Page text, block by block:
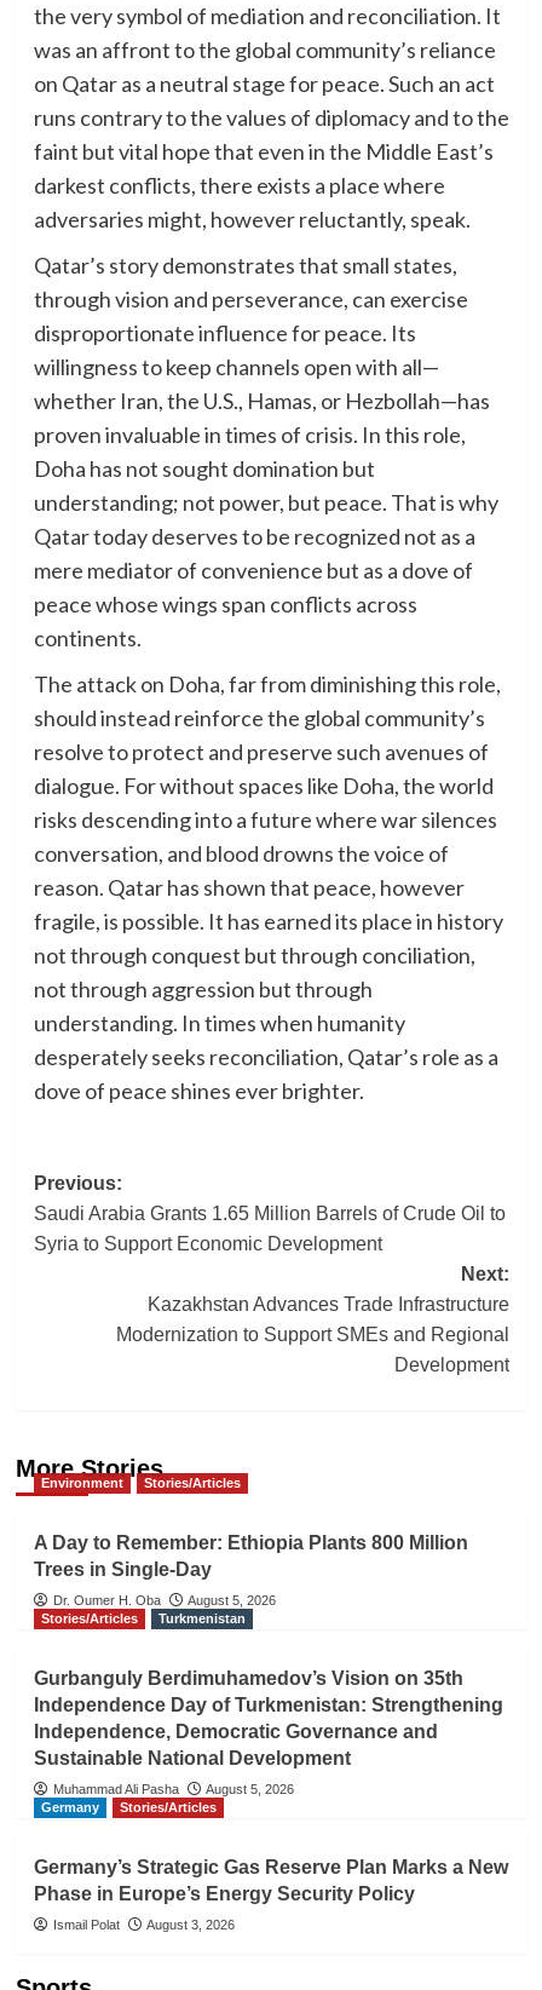
the very symbol of mediation and reconciliation. It
was an affront to the global community’s reliance
on Qatar as a neutral stage for peace. Such an act
runs contrary to the values of diplomacy and to the
faint but vital hope that even in the Middle East’s
darkest conflicts, there exists a place where
adversaries might, however reluctantly, speak.
Qatar’s story demonstrates that small states,
through vision and perseverance, can exercise
disproportionate influence for peace. Its
willingness to keep channels open with all—
whether Iran, the U.S., Hamas, or Hezbollah—has
proven invaluable in times of crisis. In this role,
Doha has not sought domination but
understanding; not power, but peace. That is why
Qatar today deserves to be recognized not as a
mere mediator of convenience but as a dove of
peace whose wings span conflicts across
continents.
The attack on Doha, far from diminishing this role,
should instead reinforce the global community’s
resolve to protect and preserve such avenues of
dialogue. For without spaces like Doha, the world
risks descending into a future where war silences
conversation, and blood drowns the voice of
reason. Qatar has shown that peace, however
fragile, is possible. It has earned its place in history
not through conquest but through conciliation,
not through aggression but through
understanding. In times when humanity
desperately seeks reconciliation, Qatar’s role as a
dove of peace shines ever brighter.
Post
navigation
Previous:
Saudi Arabia Grants 1.65 Million Barrels of Crude Oil to
Syria to Support Economic Development
Next:
Kazakhstan Advances Trade Infrastructure
Modernization to Support SMEs and Regional
Development
More Stories
Environment Stories/Articles
A Day to Remember: Ethiopia Plants 800 Million
Trees in Single-Day
Dr. Oumer H. Oba
August 5, 2026
Stories/Articles
Turkmenistan
Gurbanguly Berdimuhamedov’s Vision on 35th
Independence Day of Turkmenistan: Strengthening
Independence, Democratic Governance and
Sustainable National Development
Muhammad Ali Pasha
August 5, 2026
Germany
Stories/Articles
Germany’s Strategic Gas Reserve Plan Marks a New
Phase in Europe’s Energy Security Policy
Ismail Polat August 3, 2026